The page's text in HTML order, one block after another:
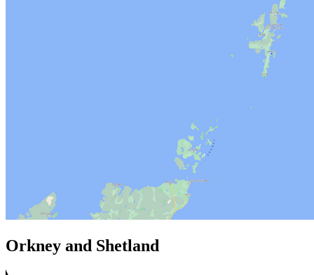
Orkney and Shetland